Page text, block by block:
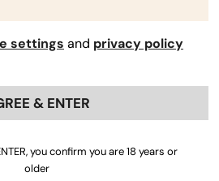
settings and privacy policy
& ENTER
you confirm you are 18 years or
older